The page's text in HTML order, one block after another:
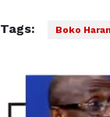
Tags: Boko